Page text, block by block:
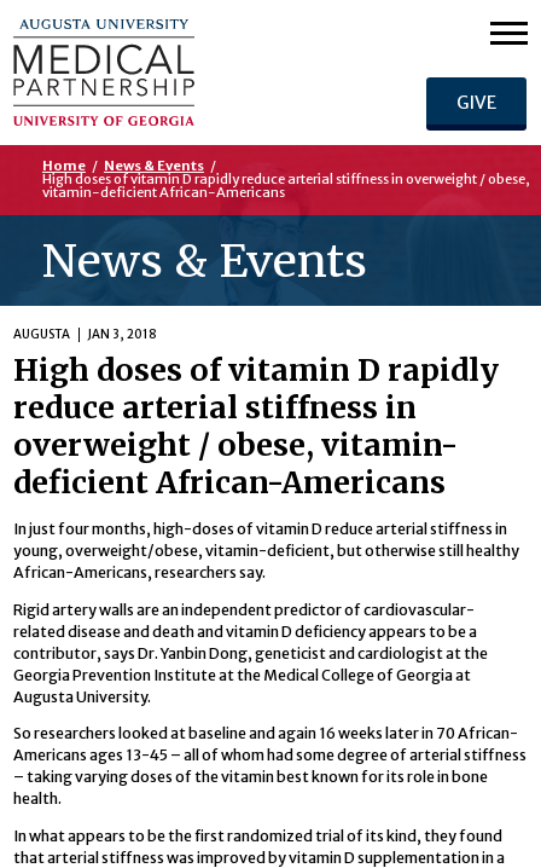
GIVE
Home / News & Events /
High doses of vitamin D rapidly reduce arterial stiffness in overweight / obese,
vitamin-deficient African-Americans
News & Events
AUGUSTA JAN 3, 2018
High doses of vitamin D rapidly
reduce arterial stiffness in
overweight / obese, vitamin-
deficient African-Americans
In just four months, high-doses of vitamin D reduce arterial stiffness in
young, overweight/obese, vitamin-deficient, but otherwise still healthy
African-Americans, researchers say.
Rigid artery walls are an independent predictor of cardiovascular-
related disease and death and vitamin D deficiency appears to be a
contributor, says Dr. Yanbin Dong, geneticist and cardiologist at the
Georgia Prevention Institute at the Medical College of Georgia at
Augusta University.
So researchers looked at baseline and again 16 weeks later in 70 African-
Americans ages 13-45 – all of whom had some degree of arterial stiffness
– taking varying doses of the vitamin best known for its role in bone
health.
In what appears to be the first randomized trial of its kind, they found
that arterial stiffness was improved by vitamin D supplementation in a